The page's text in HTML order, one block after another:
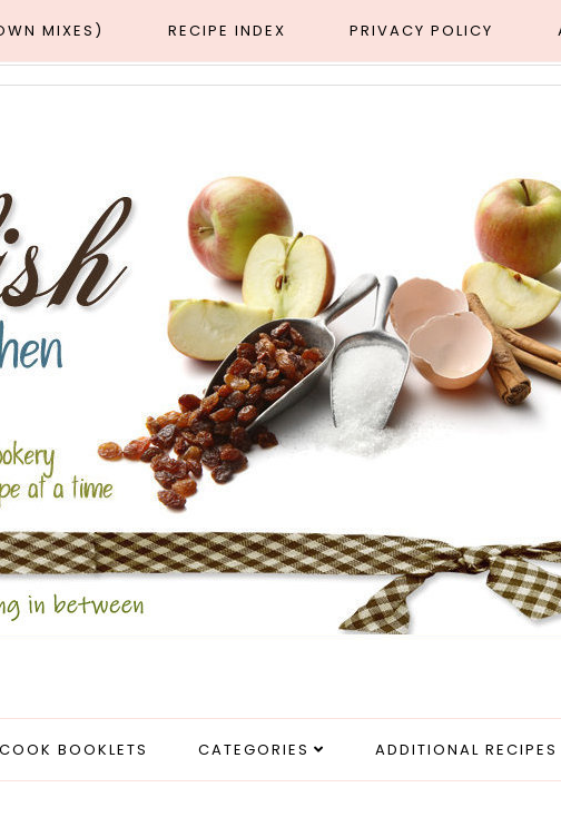
MIXES) RECIPE INDEX PRIVACY POLICY
COOK BOOKLETS CATEGORIES ADDITIONAL RECIPES